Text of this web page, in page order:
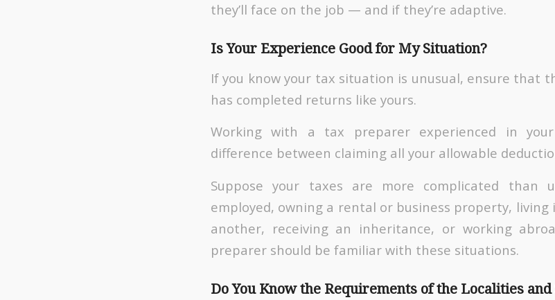
they’ll face on the job — and if they’re adaptive.
Is Your Experience Good for My Situation?
If you know your tax situation is unusual, ensure that
has completed returns like yours.
Working with a tax preparer experienced in
difference between claiming all your allowable
Suppose your taxes are more complicated than
employed, owning a rental or business property,
another, receiving an inheritance, or working
preparer should be familiar with these situations.
Do You Know the Requirements of the Localities and